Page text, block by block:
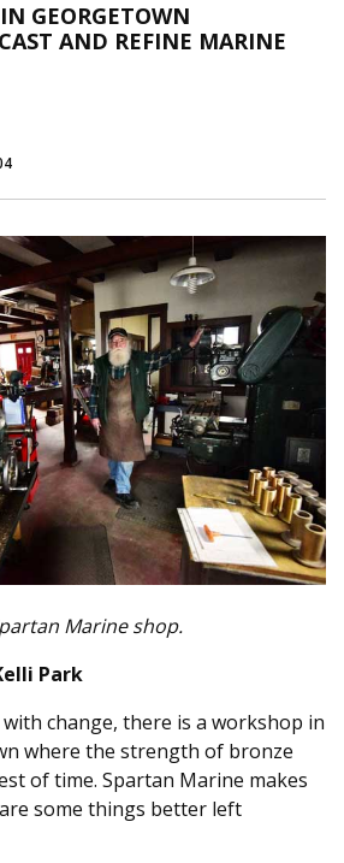
Kitchen
Arts
GEORGETOWN
AND REFINE MARINE
Marine shop.
Park
change, there is a workshop in
where the strength of bronze
of time. Spartan Marine makes
some things better left